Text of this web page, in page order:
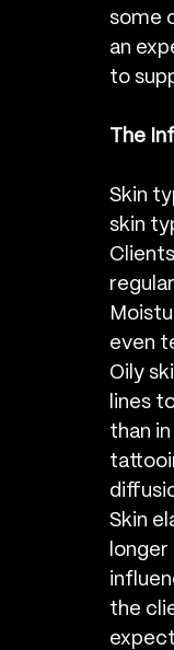
some
an
to
The
Skin
skin
even
Oily
lines
than
Skin
the